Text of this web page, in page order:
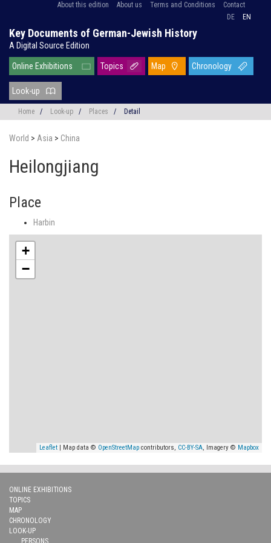
About this edition About us Terms and Conditions
Contact
DE
EN
Key Documents of German-Jewish History
A Digital Source Edition
Online Exhibitions Topics Map Chronology
Look-up
Home / Look-up / Places / Detail
World > Asia > China
Heilongjiang
Place
Harbin
+
−
Leaflet | Map data © OpenStreetMap contributors, CC-BY-SA, Imagery © Mapbox
ONLINE EXHIBITIONS
TOPICS
MAP
CHRONOLOGY
LOOK-UP
PERSONS